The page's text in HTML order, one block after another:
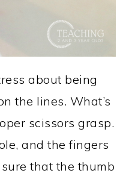
about being
the lines. What’s
scissors grasp.
and the fingers
that the thumb